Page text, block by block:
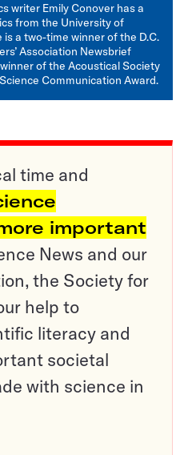
writer Emily Conover has a
from the University of
is a two-time winner of the D.C.
Association Newsbrief
of the Acoustical Society
Communication Award.
time and
important
News and our
the Society for
help to
literacy and
societal
with science in